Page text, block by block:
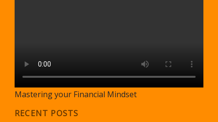
Mastering your Financial Mindset
RECENT POSTS